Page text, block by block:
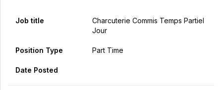
Job title
Charcuterie Commis Temps Partiel
Jour
Position Type Part Time
Date Posted